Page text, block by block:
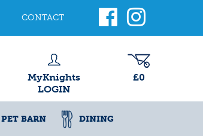
CONTACT
MyKnights
LOGIN
£0
PET BARN DINING